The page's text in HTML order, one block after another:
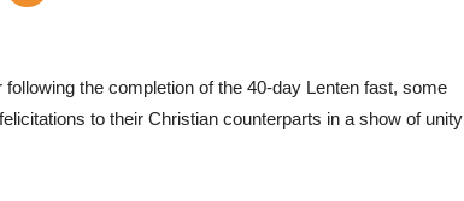
the completion of the 40-day Lenten fast, some
to their Christian counterparts in a show of unity